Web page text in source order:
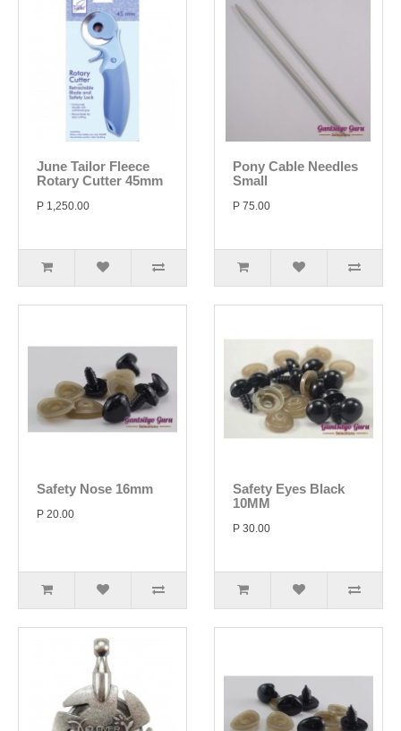
June Tailor Fleece
Rotary Cutter 45mm
P 1,250.00
Pony Cable Needles
Small
P 75.00
Safety Nose 16mm
P 20.00
Safety Eyes Black
10MM
P 30.00